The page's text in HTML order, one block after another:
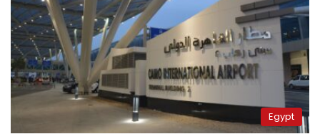
Egypt